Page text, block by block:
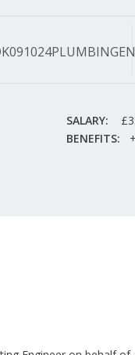
SALARY:
BENEFITS: